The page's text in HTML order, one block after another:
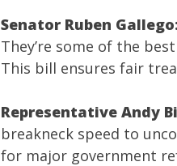
Senator Ruben
They’re some of the
This bill ensures fair
Representative Andy
breakneck speed to
for major government